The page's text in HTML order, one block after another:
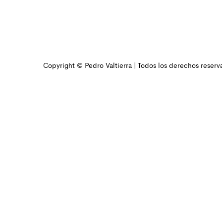
Copyright © Pedro Valtierra | Todos los derechos